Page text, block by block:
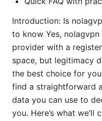
Introduction: Is
to know Yes,
provider with a
space, but legitimacy
the best choice for
find a straightforward
data you can use to
you. Here’s what